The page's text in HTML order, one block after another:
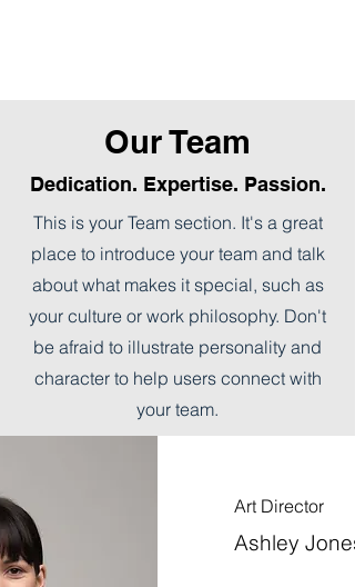
Our Team
Dedication. Expertise. Passion.
This is your Team section. It's a great
place to introduce your team and talk
about what makes it special, such as
your culture or work philosophy. Don't
be afraid to illustrate personality and
character to help users connect with
your team.
Art Director
Ashley Jones